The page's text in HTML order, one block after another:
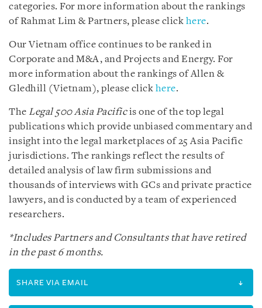
categories. For more information about the rankings
of Rahmat Lim & Partners, please click here.
Our Vietnam office continues to be ranked in
Corporate and M&A, and Projects and Energy. For
more information about the rankings of Allen &
Gledhill (Vietnam), please click here.
The Legal 500 Asia Pacificis one of the top legal
publications which provide unbiased commentary and
insight into the legal marketplaces of 25 Asia Pacific
jurisdictions. The rankings reflect the results of
detailed analysis of law firm submissions and
thousands of interviews with GCs and private practice
lawyers, and is conducted by a team of experienced
researchers.
*Includes Partners and Consultants that have retired
in the past 6 months.
SHARE VIA EMAIL